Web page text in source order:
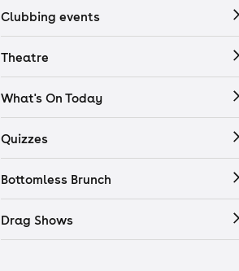
Clubbing events
Theatre
What's On Today
Quizzes
Bottomless Brunch
Drag Shows